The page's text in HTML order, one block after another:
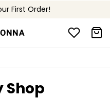
First Order!
Shop